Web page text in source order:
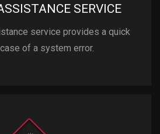
SERVICE
service provides a quick
of a system error.